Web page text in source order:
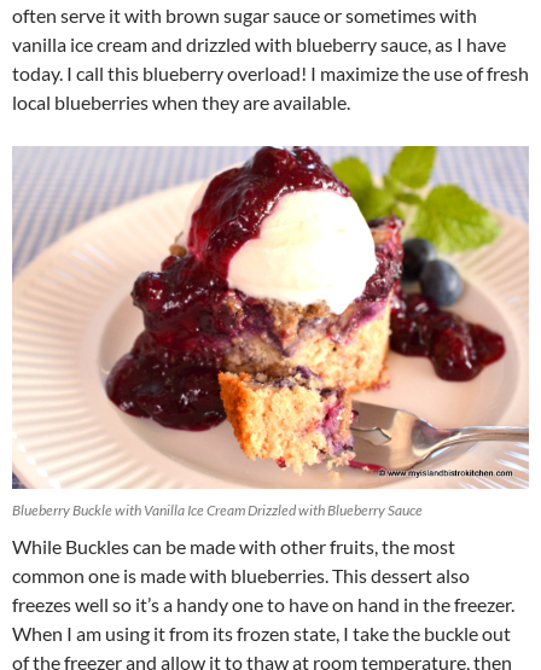
often serve it with brown sugar sauce or sometimes with
vanilla ice cream and drizzled with blueberry sauce, as I have
today. I call this blueberry overload! I maximize the use of fresh
local blueberries when they are available.
Blueberry Buckle with Vanilla Ice Cream Drizzled with Blueberry Sauce
While Buckles can be made with other fruits, the most
common one is made with blueberries. This dessert also
freezes well so it’s a handy one to have on hand in the freezer.
When I am using it from its frozen state, I take the buckle out
of the freezer and allow it to thaw at room temperature, then